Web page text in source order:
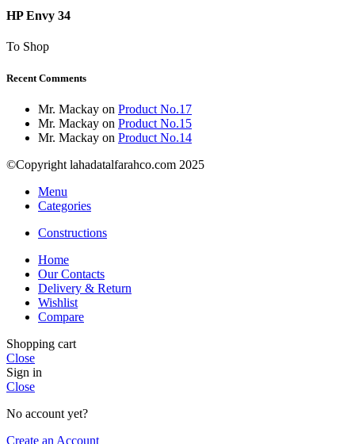
HP Envy 34
To Shop
Recent Comments
Mr. Mackay on Product No.17
Mr. Mackay on Product No.15
Mr. Mackay on Product No.14
©Copyright lahadatalfarahco.com 2025
Menu
Categories
Constructions
Home
Our Contacts
Delivery & Return
Wishlist
Compare
Shopping cart
Close
Sign in
Close
No account yet?
Create an Account